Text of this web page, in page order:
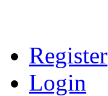
Register
Login